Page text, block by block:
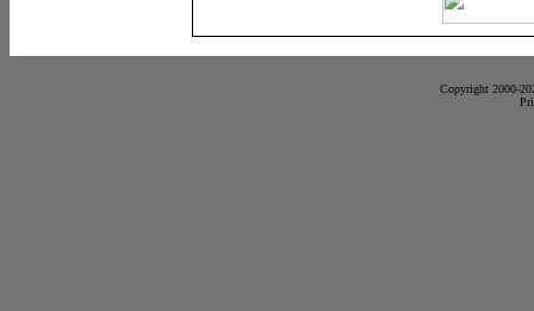
Copyright 2000-